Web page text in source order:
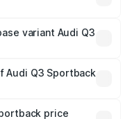
variant Audi Q3
Audi Q3 Sportback
price